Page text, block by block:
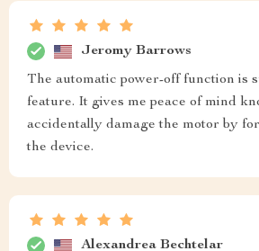
Jeromy Barrows
The automatic power-off function is
feature. It gives me peace of mind
accidentally damage the motor by
the device.
Alexandrea Bechtelar